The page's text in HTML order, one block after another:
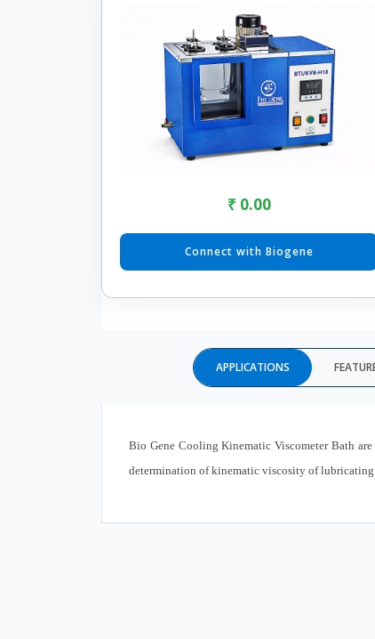
₹ 0.00
Connect with Biogene
APPLICATIONS
Bio Gene Cooling Kinematic Viscometer Bath
determination of kinematic viscosity of lubricating